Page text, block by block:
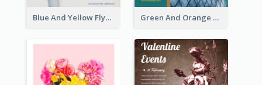
Blue And Yellow Flyer For Children Clothes Green And Orange Flyer Of Opening Ceremony